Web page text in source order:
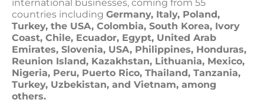
international businesses, coming from 55
countries including Germany, Italy, Poland,
Turkey, the USA, Colombia, South Korea, Ivory
Coast, Chile, Ecuador, Egypt, United Arab
Emirates, Slovenia, USA, Philippines, Honduras,
Reunion Island, Kazakhstan, Lithuania, Mexico,
Nigeria, Peru, Puerto Rico, Thailand, Tanzania,
Turkey, Uzbekistan, and Vietnam, among
others.